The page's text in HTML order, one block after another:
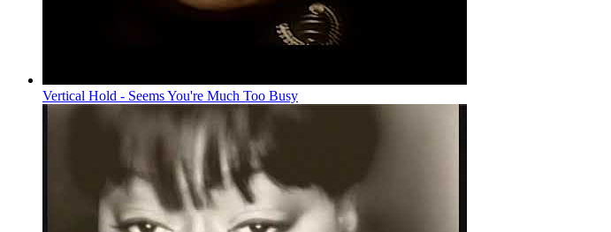
Vertical Hold - Seems You're Much Too Busy